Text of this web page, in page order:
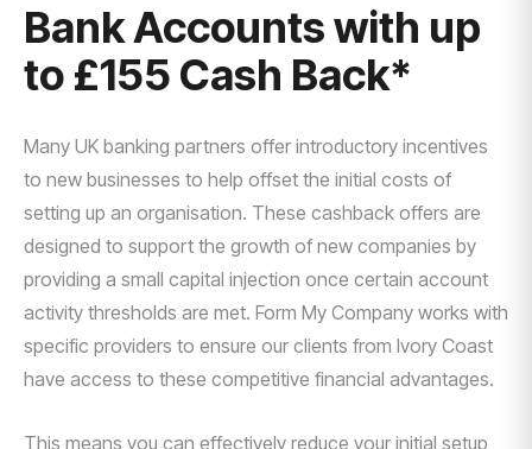
Bank Accounts with up
to £155 Cash Back*
Many UK banking partners offer introductory incentives
to new businesses to help offset the initial costs of
setting up an organisation. These cashback offers are
designed to support the growth of new companies by
providing a small capital injection once certain account
activity thresholds are met. Form My Company works with
specific providers to ensure our clients from Ivory Coast
have access to these competitive financial advantages.
This means you can effectively reduce your initial setup